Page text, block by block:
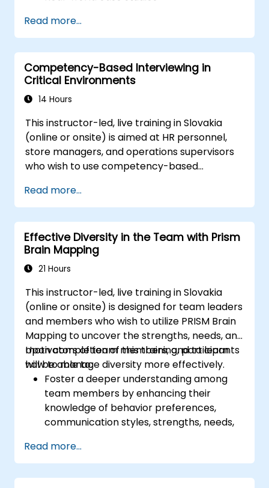
Read more...
Competency-Based Interviewing in
Critical Environments
14 Hours
This instructor-led, live training in Slovakia
(online or onsite) is aimed at HR personnel,
store managers, and operations supervisors
who wish to use competency-based
candidates, design effective screening
processes, and balance rigor with inclusivity
to attract a broader talent pool.
Read more...
Effective Diversity in the Team with Prism
Brain Mapping
21 Hours
This instructor-led, live training in Slovakia
(online or onsite) is designed for team leaders
and members who wish to utilize PRISM Brain
Mapping to uncover the strengths, needs, and
motivators of team members, and to learn
how to manage diversity more effectively.
Upon completion of this training, participants
will be able to:
Foster a deeper understanding among
team members by enhancing their
knowledge of behavior preferences,
communication styles, strengths, needs,
Identify team strengths and learn how to
leverage them to improve efficiency in
achieving goals.
Read more...